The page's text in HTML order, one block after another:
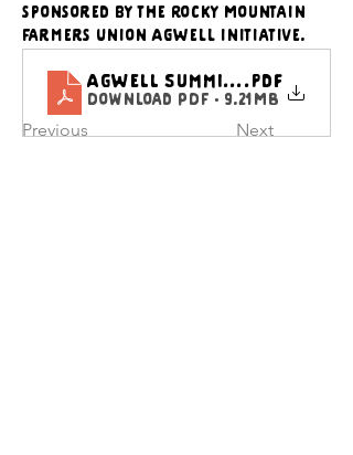
Previous Next
sponsored by the Rocky Mountain
Farmers Union AgWell initiative.
AgWell Summit .pdf
Download PDF • 9.21MB